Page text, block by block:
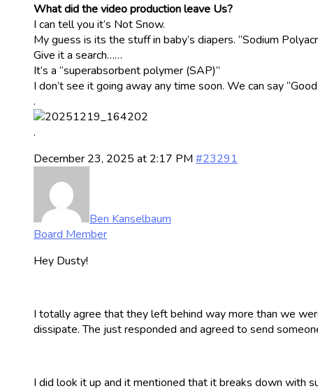
What did the video production leave Us?
I can tell you it’s Not Snow.
My guess is its the stuff in baby’s diapers. “Sodium
Give it a search……
It’s a “superabsorbent polymer (SAP)”
I don’t see it going away any time soon. We can say
.
.
December 23, 2025 at 2:17 PM #23291
Ben Kanselbaum
Board Member
Hey Dusty!
I totally agree that they left behind way more than we
dissipate. The just responded and agreed to send
I did look it up and it mentioned that it breaks down with